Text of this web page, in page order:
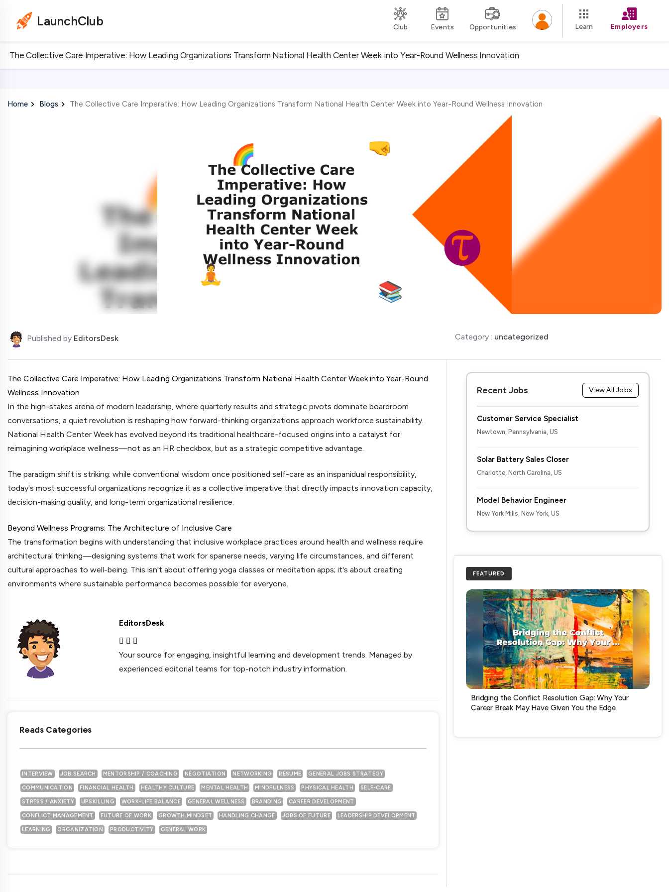
LaunchClub Club Events Opportunities Learn Employers
The Collective Care Imperative: How Leading Organizations Transform National Health Center Week into Year-Round Wellness Innovation
Home Blogs The Collective Care Imperative: How Leading Organizations Transform National Health Center Week into Year-Round Wellness Innovation
Published by EditorsDesk Category : uncategorized
The Collective Care Imperative: How Leading Organizations Transform National Health Center Week into Year-Round
Wellness Innovation
In the high-stakes arena of modern leadership, where quarterly results and strategic pivots dominate boardroom
conversations, a quiet revolution is reshaping how forward-thinking organizations approach workforce sustainability.
National Health Center Week has evolved beyond its traditional healthcare-focused origins into a catalyst for
reimagining workplace wellness—not as an HR checkbox, but as a strategic competitive advantage.
The paradigm shift is striking: while conventional wisdom once positioned self-care as an inspanidual responsibility,
today's most successful organizations recognize it as a collective imperative that directly impacts innovation capacity,
decision-making quality, and long-term organizational resilience.
Beyond Wellness Programs: The Architecture of Inclusive Care
The transformation begins with understanding that inclusive workplace practices around health and wellness require
architectural thinking—designing systems that work for spanerse needs, varying life circumstances, and different
cultural approaches to well-being. This isn't about offering yoga classes or meditation apps; it's about creating
environments where sustainable performance becomes possible for everyone.
EditorsDesk
Your source for engaging, insightful learning and development trends. Managed by
experienced editorial teams for top-notch industry information.
Reads Categories
INTERVIEW JOB SEARCH MENTORSHIP / COACHING NEGOTIATION NETWORKING RESUME GENERAL JOBS STRATEGY
COMMUNICATION FINANCIAL HEALTH HEALTHY CULTURE MENTAL HEALTH MINDFULNESS PHYSICAL HEALTH SELF-CARE
STRESS / ANXIETY UPSKILLING WORK-LIFE BALANCE GENERAL WELLNESS BRANDING CAREER DEVELOPMENT
CONFLICT MANAGEMENT FUTURE OF WORK GROWTH MINDSET HANDLING CHANGE JOBS OF FUTURE LEADERSHIP DEVELOPMENT
LEARNING ORGANIZATION PRODUCTIVITY GENERAL WORK
Recent Jobs View All Jobs
Customer Service Specialist
Newtown, Pennsylvania, US
Solar Battery Sales Closer
Charlotte, North Carolina, US
Model Behavior Engineer
New York Mills, New York, US
FEATURED
Bridging the Conflict Resolution Gap: Why Your
Career Break May Have Given You the Edge